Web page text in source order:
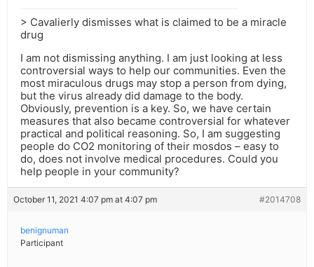
> Cavalierly dismisses what is claimed to be a miracle
drug
I am not dismissing anything. I am just looking at less
controversial ways to help our communities. Even the
most miraculous drugs may stop a person from dying,
but the virus already did damage to the body.
Obviously, prevention is a key. So, we have certain
measures that also became controversial for whatever
practical and political reasoning. So, I am suggesting
people do CO2 monitoring of their mosdos – easy to
do, does not involve medical procedures. Could you
help people in your community?
October 11, 2021 4:07 pm at 4:07 pm #2014708
benignuman
Participant